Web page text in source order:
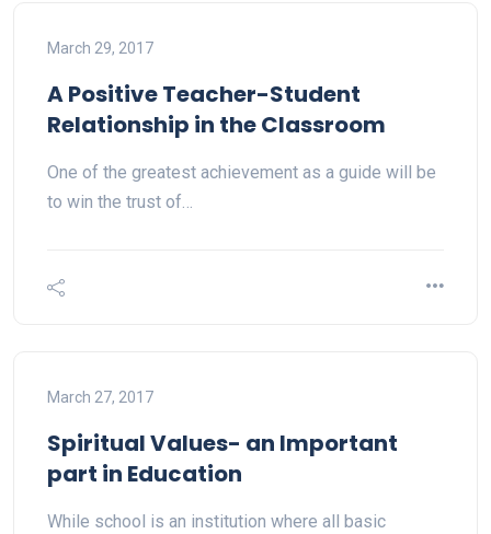
March 29, 2017
A Positive Teacher-Student
Relationship in the Classroom
One of the greatest achievement as a guide will be
to win the trust of…
March 27, 2017
Spiritual Values- an Important
part in Education
While school is an institution where all basic